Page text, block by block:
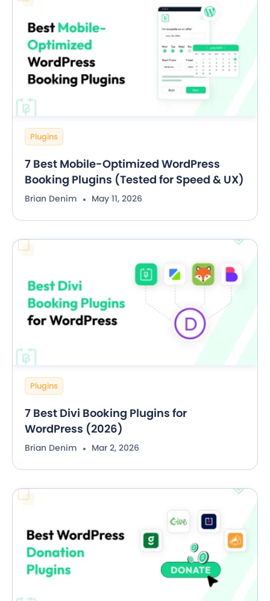
Plugins
7 Best Mobile-Optimized WordPress
Booking Plugins (Tested for Speed & UX)
Brian Denim May 11, 2026
Plugins
7 Best Divi Booking Plugins for
WordPress (2026)
Brian Denim Mar 2, 2026